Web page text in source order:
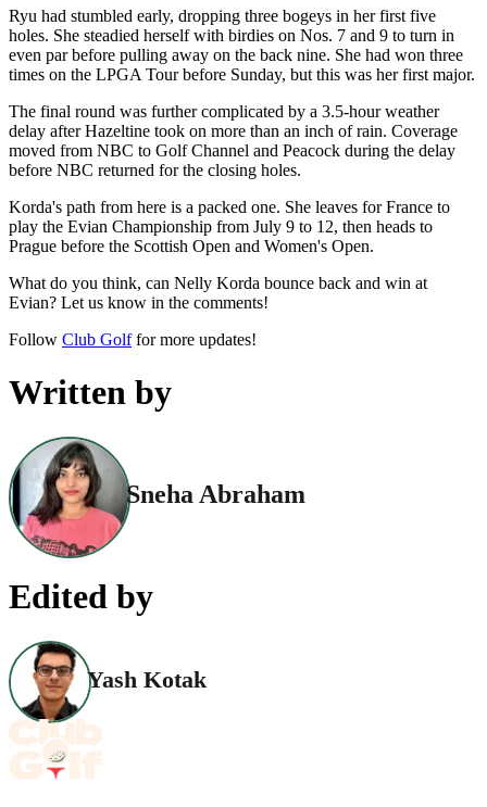
Ryu had stumbled early, dropping three bogeys in her first five
holes. She steadied herself with birdies on Nos. 7 and 9 to turn in
even par before pulling away on the back nine. She had won three
times on the LPGA Tour before Sunday, but this was her first major.
The final round was further complicated by a 3.5-hour weather
delay after Hazeltine took on more than an inch of rain. Coverage
moved from NBC to Golf Channel and Peacock during the delay
before NBC returned for the closing holes.
Korda's path from here is a packed one. She leaves for France to
play the Evian Championship from July 9 to 12, then heads to
Prague before the Scottish Open and Women's Open.
What do you think, can Nelly Korda bounce back and win at
Evian? Let us know in the comments!
Follow Club Golffor more updates!
Written by
Sneha Abraham
Edited by
Yash Kotak